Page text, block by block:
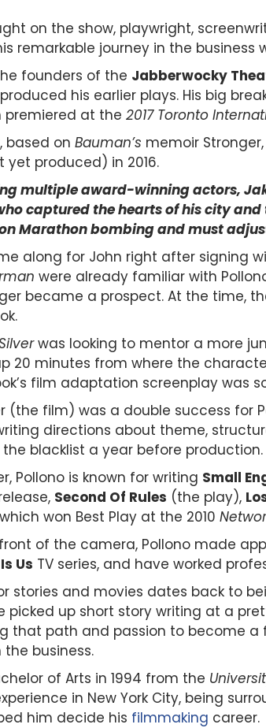
on the show, playwright,
remarkable journey in the
founders of the Jabberwocky
his earlier plays. His big
premiered at the 2017 Toronto
based on Bauman’s memoir
yet produced) in 2016.
multiple award-winning actors,
captured the hearts of his city
Marathon bombing and must
along for John right after signing
were already familiar with
became a prospect. At the time,
was looking to mentor a more
20 minutes from where the
film adaptation screenplay was
(the film) was a double success for
directions about theme,
blacklist a year before production.
Pollono is known for writing Small
Second Of Rules (the play),
won Best Play at the 2010
of the camera, Pollono made
Us TV series, and have worked
stories and movies dates back to
picked up short story writing at a
that path and passion to become a
business.
of Arts in 1994 from the
in New York City, being
him decide his filmmaking career.